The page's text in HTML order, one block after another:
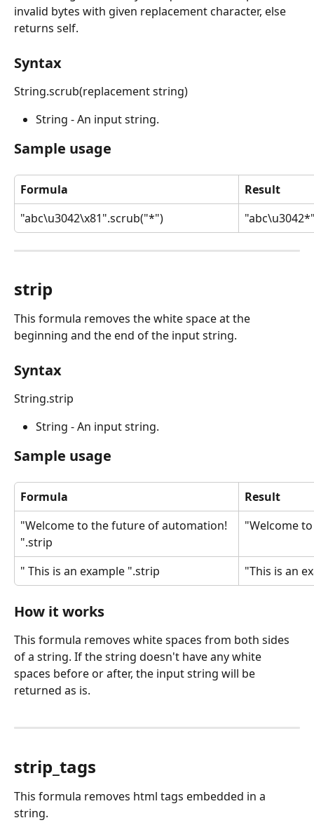
invalid bytes with given replacement character, else
returns self.
Syntax
String.scrub(replacement string)
String - An input string.
Sample usage
Formula
Result
"abc\u3042\x81".scrub("*")
strip
This formula removes the white space at the
beginning and the end of the input string.
Syntax
String.strip
String - An input string.
Sample usage
Formula
Result
"Welcome to the future of automation!
".strip
"Welcome
" This is an example ".strip "This is an
How it works
This formula removes white spaces from both sides
of a string. If the string doesn't have any white
spaces before or after, the input string will be
returned as is.
strip_tags
This formula removes html tags embedded in a
string.